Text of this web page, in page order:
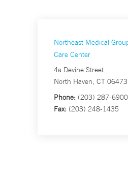
Northeast Medical
Care Center
4a Devine Street
North Haven, CT 06473
Phone: (203) 287-6900
Fax: (203) 248-1435